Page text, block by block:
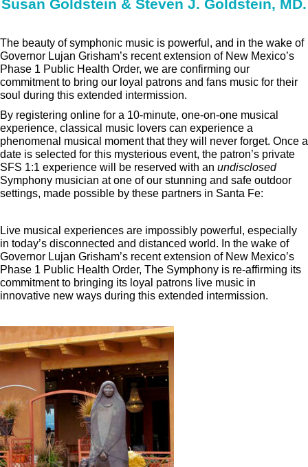
Susan Goldstein & Steven J. Goldstein, MD.
The beauty of symphonic music is powerful, and in the wake of
Governor Lujan Grisham’s recent extension of New Mexico’s
Phase 1 Public Health Order, we are confirming our
commitment to bring our loyal patrons and fans music for their
soul during this extended intermission.
By registering online for a 10-minute, one-on-one musical
experience, classical music lovers can experience a
phenomenal musical moment that they will never forget. Once a
date is selected for this mysterious event, the patron’s private
SFS 1:1 experience will be reserved with an undisclosed
Symphony musician at one of our stunning and safe outdoor
settings, made possible by these partners in Santa Fe:
Live musical experiences are impossibly powerful, especially
in today’s disconnected and distanced world. In the wake of
Governor Lujan Grisham’s recent extension of New Mexico’s
Phase 1 Public Health Order, The Symphony is re-affirming its
commitment to bringing its loyal patrons live music in
innovative new ways during this extended intermission.